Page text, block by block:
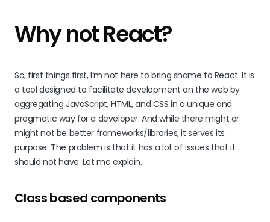
Why not React?
So, first things first, I’m not here to bring shame to React. It is
a tool designed to facilitate development on the web by
aggregating JavaScript, HTML, and CSS in a unique and
pragmatic way for a developer. And while there might or
might not be better frameworks/libraries, it serves its
purpose. The problem is that it has a lot of issues that it
should not have. Let me explain.
Class based components